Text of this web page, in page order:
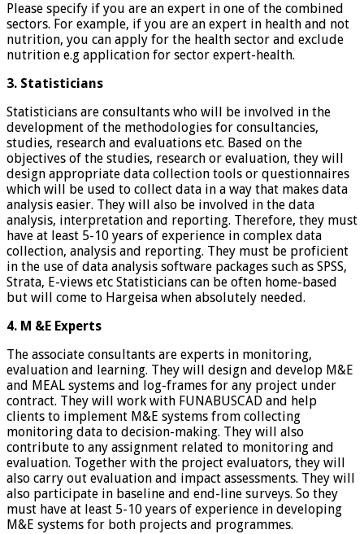
Please specify if you are an expert in one of the combined
sectors. For example, if you are an expert in health and not
nutrition, you can apply for the health sector and exclude
nutrition e.g application for sector expert-health.
3. Statisticians
Statisticians are consultants who will be involved in the
development of the methodologies for consultancies,
studies, research and evaluations etc. Based on the
objectives of the studies, research or evaluation, they will
design appropriate data collection tools or questionnaires
which will be used to collect data in a way that makes data
analysis easier. They will also be involved in the data
analysis, interpretation and reporting. Therefore, they must
have at least 5-10 years of experience in complex data
collection, analysis and reporting. They must be proficient
in the use of data analysis software packages such as SPSS,
Strata, E-views etc Statisticians can be often home-based
but will come to Hargeisa when absolutely needed.
4. M &E Experts
The associate consultants are experts in monitoring,
evaluation and learning. They will design and develop M&E
and MEAL systems and log-frames for any project under
contract. They will work with FUNABUSCAD and help
clients to implement M&E systems from collecting
monitoring data to decision-making. They will also
contribute to any assignment related to monitoring and
evaluation. Together with the project evaluators, they will
also carry out evaluation and impact assessments. They will
also participate in baseline and end-line surveys. So they
must have at least 5-10 years of experience in developing
M&E systems for both projects and programmes.